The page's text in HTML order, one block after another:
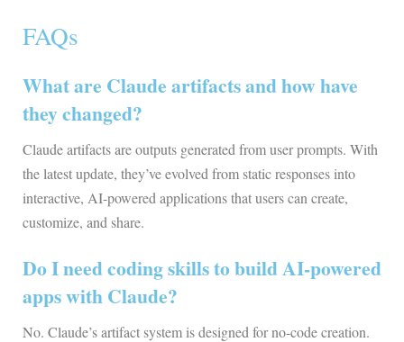
FAQs
What are Claude artifacts and how have
they changed?
Claude artifacts are outputs generated from user prompts. With
the latest update, they’ve evolved from static responses into
interactive, AI-powered applications that users can create,
customize, and share.
Do I need coding skills to build AI-powered
apps with Claude?
No. Claude’s artifact system is designed for no-code creation.